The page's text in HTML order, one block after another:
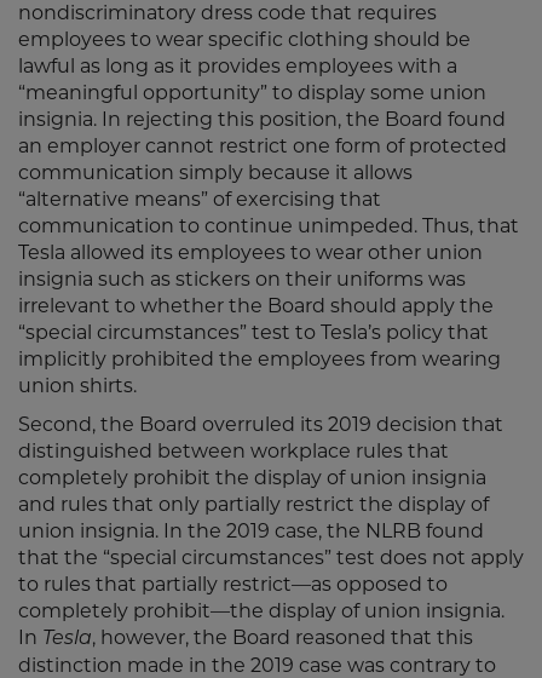
nondiscriminatory dress code that requires
employees to wear specific clothing should be
lawful as long as it provides employees with a
“meaningful opportunity” to display some union
insignia. In rejecting this position, the Board found
an employer cannot restrict one form of protected
communication simply because it allows
“alternative means” of exercising that
communication to continue unimpeded. Thus, that
Tesla allowed its employees to wear other union
insignia such as stickers on their uniforms was
irrelevant to whether the Board should apply the
“special circumstances” test to Tesla’s policy that
implicitly prohibited the employees from wearing
union shirts.
Second, the Board overruled its 2019 decision that
distinguished between workplace rules that
completely prohibit the display of union insignia
and rules that only partially restrict the display of
union insignia. In the 2019 case, the NLRB found
that the “special circumstances” test does not apply
to rules that partially restrict—as opposed to
completely prohibit—the display of union insignia.
In Tesla, however, the Board reasoned that this
distinction made in the 2019 case was contrary to